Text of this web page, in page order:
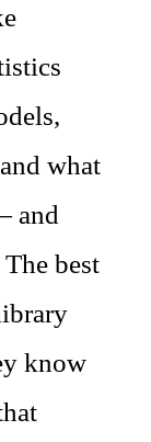
what
and
best
know